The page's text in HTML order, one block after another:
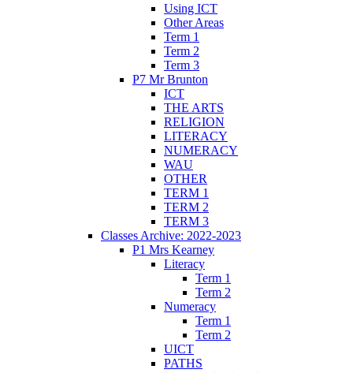
Using ICT
Other Areas
Term 1
Term 2
Term 3
P7 Mr Brunton
ICT
THE ARTS
RELIGION
LITERACY
NUMERACY
WAU
OTHER
TERM 1
TERM 2
TERM 3
Classes Archive: 2022-2023
P1 Mrs Kearney
Literacy
Term 1
Term 2
Numeracy
Term 1
Term 2
UICT
PATHS